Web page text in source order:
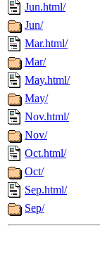
Jun.html/
Jun/
Mar.html/
Mar/
May.html/
May/
Nov.html/
Nov/
Oct.html/
Oct/
Sep.html/
Sep/